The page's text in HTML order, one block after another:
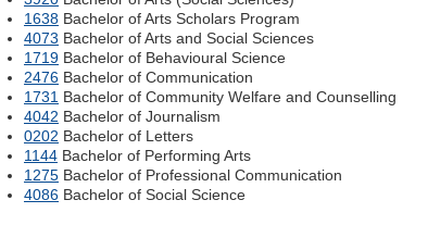
1638 Bachelor of Arts Scholars Program
4073 Bachelor of Arts and Social Sciences
1719 Bachelor of Behavioural Science
2476 Bachelor of Communication
1731 Bachelor of Community Welfare and Counselling
4042 Bachelor of Journalism
0202 Bachelor of Letters
1144 Bachelor of Performing Arts
1275 Bachelor of Professional Communication
4086 Bachelor of Social Science